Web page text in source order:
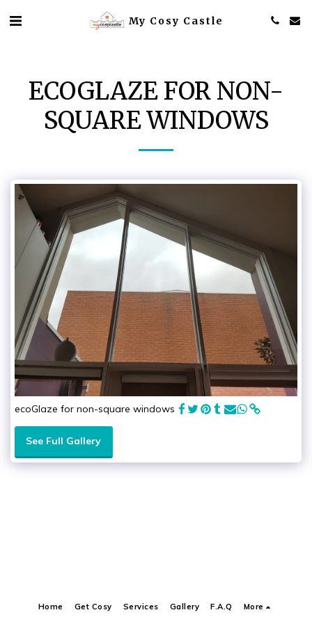
My Cosy Castle
ECOGLAZE FOR NON-
SQUARE WINDOWS
ecoGlaze for non-square windows
See Full Gallery
Home Get Cosy Services Gallery F.A.Q More